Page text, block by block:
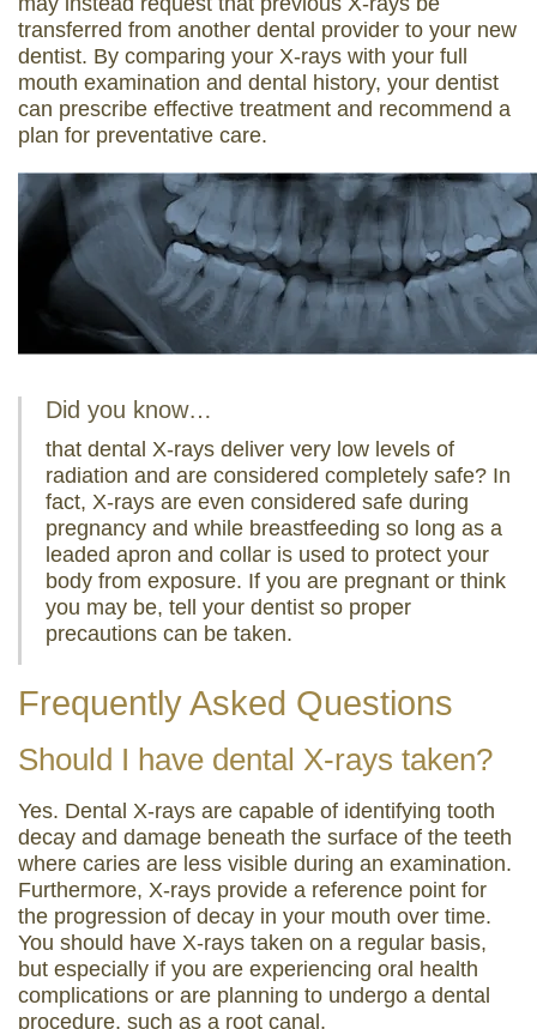
transferred from another dental provider to your new
dentist. By comparing your X-rays with your full
mouth examination and dental history, your dentist
can prescribe effective treatment and recommend a
plan for preventative care.
Did you know…
that dental X-rays deliver very low levels of
radiation and are considered completely safe? In
fact, X-rays are even considered safe during
pregnancy and while breastfeeding so long as a
leaded apron and collar is used to protect your
body from exposure. If you are pregnant or think
you may be, tell your dentist so proper
precautions can be taken.
Frequently Asked Questions
Should I have dental X-rays taken?
Yes. Dental X-rays are capable of identifying tooth
decay and damage beneath the surface of the teeth
where caries are less visible during an examination.
Furthermore, X-rays provide a reference point for
the progression of decay in your mouth over time.
You should have X-rays taken on a regular basis,
but especially if you are experiencing oral health
complications or are planning to undergo a dental
procedure, such as a root canal.